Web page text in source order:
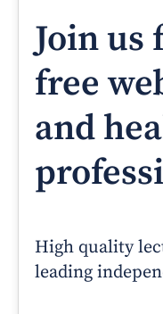
Join us
free
and
High quality
leading